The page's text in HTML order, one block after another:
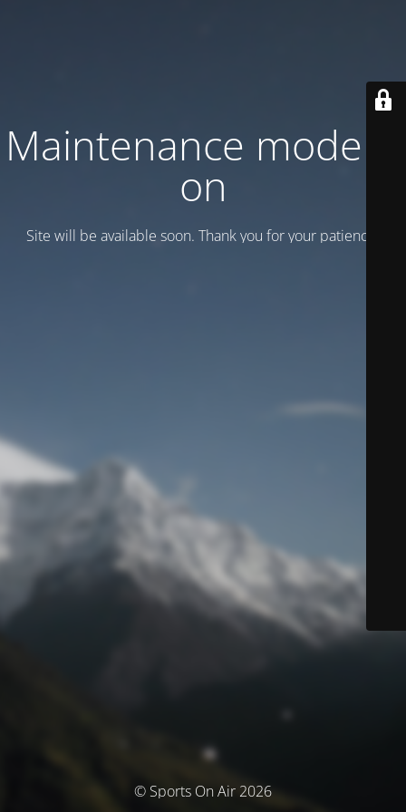
Maintenance mode is
on
Site will be available soon. Thank you for your patience!
© Sports On Air 2026